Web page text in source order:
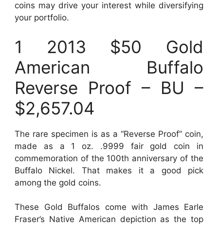
coins may drive your interest while diversifying
your portfolio.
1 2013 $50 Gold
American Buffalo
Reverse Proof – BU –
$2,657.04
The rare specimen is as a “Reverse Proof” coin,
made as a 1 oz. .9999 fair gold coin in
commemoration of the 100th anniversary of the
Buffalo Nickel. That makes it a good pick
among the gold coins.
These Gold Buffalos come with James Earle
Fraser’s Native American depiction as the top